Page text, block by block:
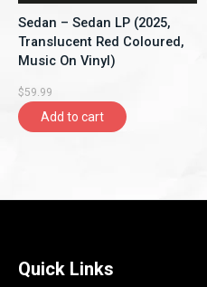
Sedan – Sedan LP (2025,
Translucent Red Coloured,
Music On Vinyl)
$59.99
Add to cart
Quick Links